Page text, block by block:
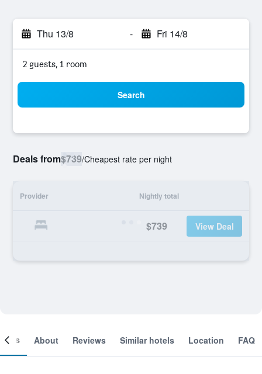
Thu 13/8 - Fri 14/8
2 guests, 1 room
Search
Deals from$739/Cheapest rate per night
Provider Nightly total
$739 View Deal
About Reviews Similar hotels Location FAQ